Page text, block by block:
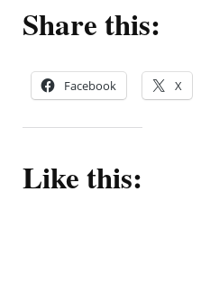
Share this:
Facebook X
Like this: